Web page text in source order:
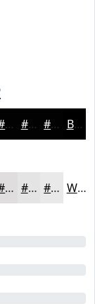
#020202 #020202 #020202 Black
#DFDDDD #E5E4E4 #EAE9E9 White